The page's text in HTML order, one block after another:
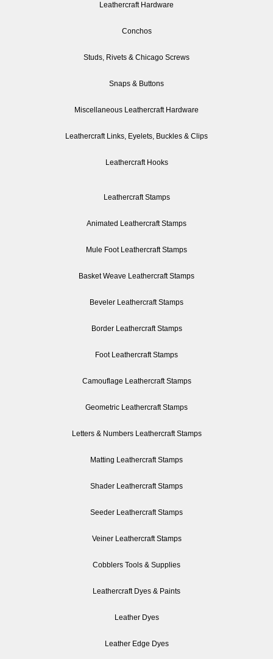
Leathercraft Hardware
Conchos
Studs, Rivets & Chicago Screws
Snaps & Buttons
Miscellaneous Leathercraft Hardware
Leathercraft Links, Eyelets, Buckles & Clips
Leathercraft Hooks
Leathercraft Stamps
Animated Leathercraft Stamps
Mule Foot Leathercraft Stamps
Basket Weave Leathercraft Stamps
Beveler Leathercraft Stamps
Border Leathercraft Stamps
Foot Leathercraft Stamps
Camouflage Leathercraft Stamps
Geometric Leathercraft Stamps
Letters & Numbers Leathercraft Stamps
Matting Leathercraft Stamps
Shader Leathercraft Stamps
Seeder Leathercraft Stamps
Veiner Leathercraft Stamps
Cobblers Tools & Supplies
Leathercraft Dyes & Paints
Leather Dyes
Leather Edge Dyes